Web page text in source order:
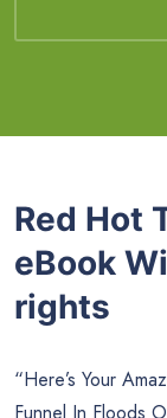
Red Hot
eBook
rights
“Here’s Your